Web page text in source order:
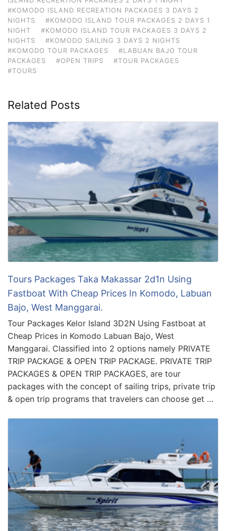
#KOMODO ISLAND RECREATION PACKAGES 3 DAYS 2
NIGHTS
#KOMODO ISLAND TOUR PACKAGES 2 DAYS 1
NIGHT
#KOMODO ISLAND TOUR PACKAGES 3 DAYS 2
NIGHTS
#KOMODO SAILING 3 DAYS 2 NIGHTS
#KOMODO TOUR PACKAGES
#LABUAN BAJO TOUR
PACKAGES
#OPEN TRIPS
#TOUR PACKAGES
#TOURS
Related Posts
Tours Packages Taka Makassar 2d1n Using
Fastboat With Cheap Prices In Komodo, Labuan
Bajo, West Manggarai.
Tour Packages Kelor Island 3D2N Using Fastboat at
Cheap Prices in Komodo Labuan Bajo, West
Manggarai. Classified into 2 options namely PRIVATE
TRIP PACKAGE & OPEN TRIP PACKAGE. PRIVATE TRIP
PACKAGES & OPEN TRIP PACKAGES, are tour
packages with the concept of sailing trips, private trip
& open trip programs that travelers can choose get …